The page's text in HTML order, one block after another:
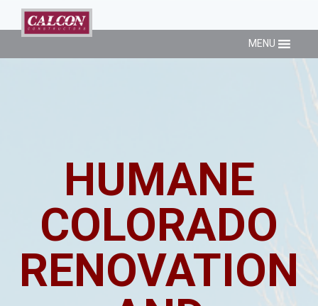
MENU
HUMANE
COLORADO
RENOVATION